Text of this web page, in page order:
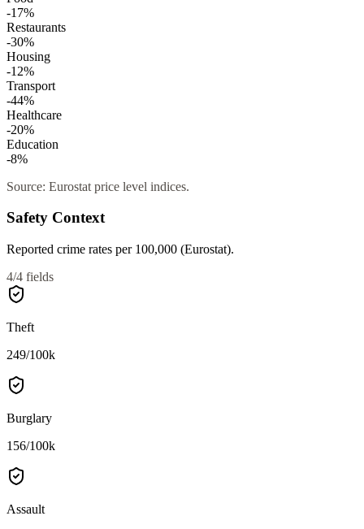
-17%
Restaurants
-30%
Housing
-12%
Transport
-44%
Healthcare
-20%
Education
-8%
Source: Eurostat price level indices.
Safety Context
Reported crime rates per 100,000 (Eurostat).
4/4 fields
Theft
249/100k
Burglary
156/100k
Assault